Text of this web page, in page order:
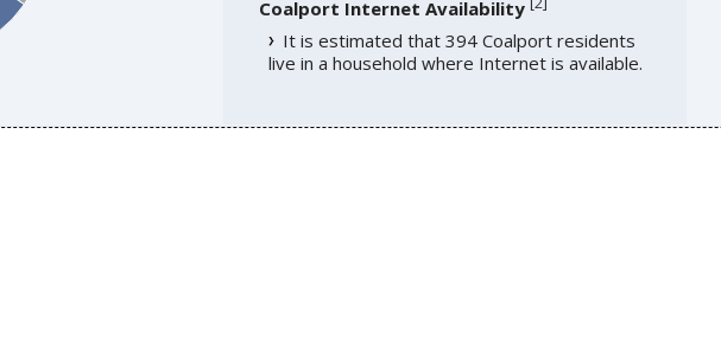
Coalport Internet Availability
It is estimated that 394 Coalport residents
live in a household where Internet is available.